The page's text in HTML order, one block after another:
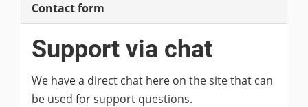
Contact form
Support via chat
We have a direct chat here on the site that can
be used for support questions.